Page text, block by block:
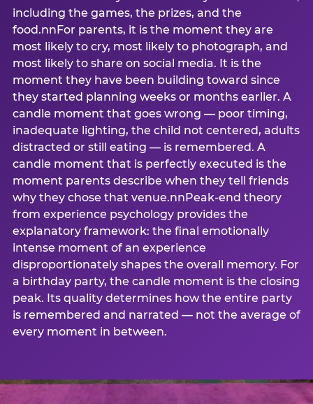
including the games, the prizes, and the
food.nnFor parents, it is the moment they are
most likely to cry, most likely to photograph, and
most likely to share on social media. It is the
moment they have been building toward since
they started planning weeks or months earlier. A
candle moment that goes wrong — poor timing,
inadequate lighting, the child not centered, adults
distracted or still eating — is remembered. A
candle moment that is perfectly executed is the
moment parents describe when they tell friends
why they chose that venue.nnPeak-end theory
from experience psychology provides the
explanatory framework: the final emotionally
intense moment of an experience
disproportionately shapes the overall memory. For
a birthday party, the candle moment is the closing
peak. Its quality determines how the entire party
is remembered and narrated — not the average of
every moment in between.